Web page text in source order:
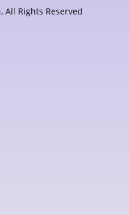
, All Rights Reserved